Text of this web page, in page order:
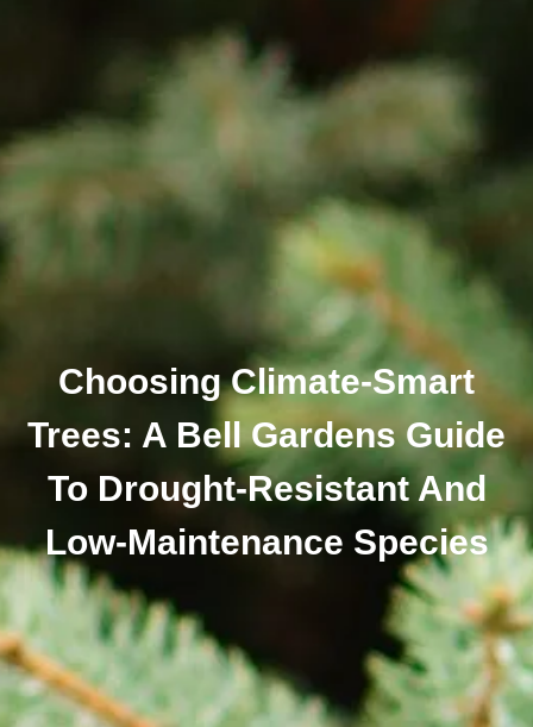
Choosing Climate-Smart
Trees: A Bell Gardens Guide
To Drought-Resistant And
Low-Maintenance Species